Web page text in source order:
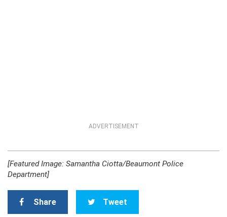
ADVERTISEMENT
[Featured Image: Samantha Ciotta/Beaumont Police
Department]
Share Tweet